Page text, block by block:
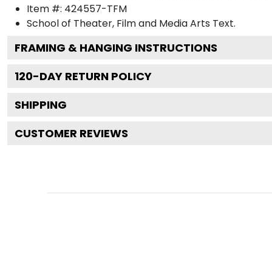
Item #: 424557-TFM
School of Theater, Film and Media Arts Text.
FRAMING & HANGING INSTRUCTIONS
120-DAY RETURN POLICY
SHIPPING
CUSTOMER REVIEWS